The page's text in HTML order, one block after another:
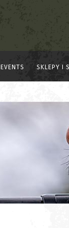
EVENTS SKLEPY I